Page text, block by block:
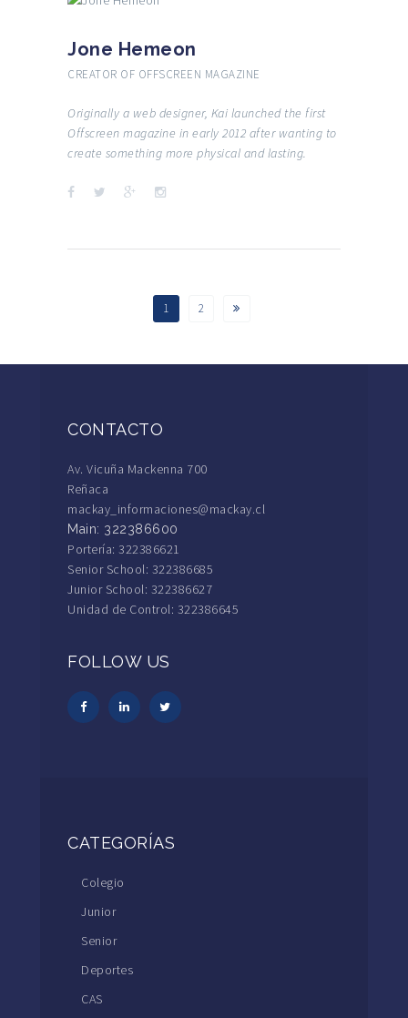
Jone Hemeon
CREATOR OF OFFSCREEN MAGAZINE
Originally a web designer, Kai launched the first
Offscreen magazine in early 2012 after wanting to
create something more physical and lasting.
1 2
CONTACTO
Av. Vicuña Mackenna 700
Reñaca
mackay_informaciones@mackay.cl
Main: 322386600
Portería: 322386621
Senior School: 322386685
Junior School: 322386627
Unidad de Control: 322386645
FOLLOW US
CATEGORÍAS
Colegio
Junior
Senior
Deportes
CAS